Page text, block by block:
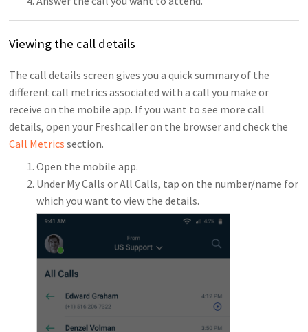
Viewing the call details
The call details screen gives you a quick summary of the
different call metrics associated with a call you make or
receive on the mobile app. If you want to see more call
details, open your Freshcaller on the browser and check the
Call Metrics section.
Open the mobile app.
Under My Calls or All Calls, tap on the number/name for
which you want to view the details.